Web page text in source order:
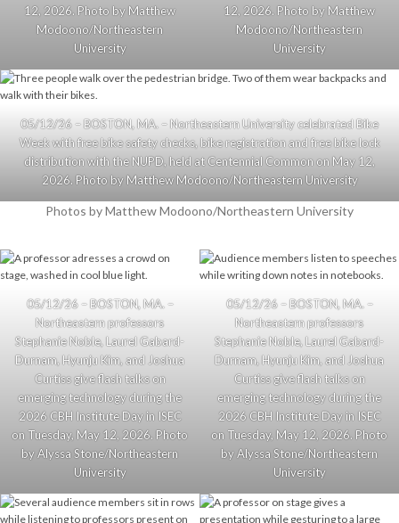
12, 2026. Photo by Matthew
Modoono/Northeastern
University
12, 2026. Photo by Matthew
Modoono/Northeastern
University
05/12/26 – BOSTON, MA. – Northeastern University celebrated Bike
Week with free bike safety checks, bike registration and free bike lock
distribution with the NUPD, held at Centennial Common on May 12,
2026. Photo by Matthew Modoono/Northeastern University
Photos by Matthew Modoono/Northeastern University
05/12/26 – BOSTON, MA. –
Northeastern professors
Stephanie Noble, Laurel Gabard-
Durnam, Hyunju Kim, and Joshua
Curtiss give flash talks on
emerging technology during the
2026 CBH Institute Day in ISEC
on Tuesday, May 12, 2026. Photo
by Alyssa Stone/Northeastern
University
05/12/26 – BOSTON, MA. –
Northeastern professors
Stephanie Noble, Laurel Gabard-
Durnam, Hyunju Kim, and Joshua
Curtiss give flash talks on
emerging technology during the
2026 CBH Institute Day in ISEC
on Tuesday, May 12, 2026. Photo
by Alyssa Stone/Northeastern
University